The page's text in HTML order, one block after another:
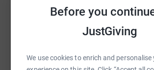
Before you
JustGiving
We use cookies to enrich and personalise
Thanks for taking the time to visit my
WhatsAppFacebook Print